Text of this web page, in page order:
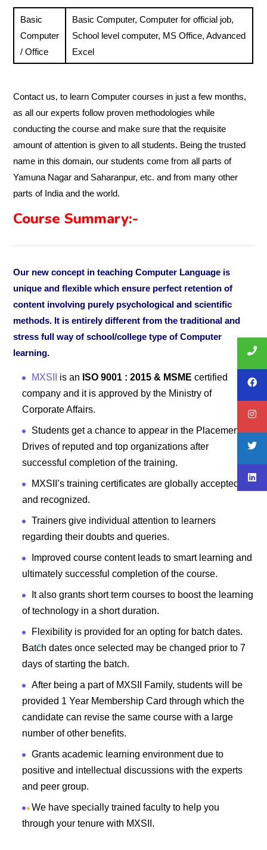
Basic
Computer
/ Office
Basic Computer, Computer for official job,
School level computer, MS Office, Advanced
Excel
Contact us, to learn Computer courses in just a few months,
as all our experts follow proven methodologies while
conducting the course and make sure that the requisite
amount of attention is given to all students. Being the trusted
name in this domain, our students come from all parts of
Yamuna Nagar and Saharanpur, etc. and from many other
parts of India and the world.
Course Summary:-
Our new concept in teaching Computer Language is
unique and flexible which ensure perfect retention of
content involving purely psychological and scientific
methods. It is entirely different from the traditional and
stress full way of school/college type of Computer
learning.
MXSII is an ISO 9001 : 2015 & MSME certified
company and it is approved by the Ministry of
Corporate Affairs.
Students get a chance to appear in the Placement
Drives of reputed and top organizations after
successful completion of the training.
MXSII’s training certificates are globally accepted
and recognized.
Trainers give individual attention to learners
regarding their doubts and queries.
Improved course content leads to smart learning and
ultimately successful completion of the course.
It also grants short term courses to boost the learning
of technology in a short duration.
Flexibility is provided for an opting for batch dates.
Batch dates once selected may be changed prior to 7
days of starting the batch.
After being a part of MXSII Family, students will be
provided 1 Year Membership Card through which the
candidate can revise the same course with a large
number of other benefits.
Grants academic learning environment due to
positive and intellectual discussions with the experts
and peer group.
We have specially trained faculty to help you
through your tenure with MXSII.